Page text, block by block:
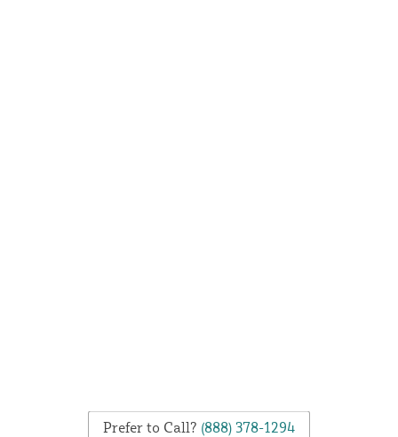
Prefer to Call? (888) 378-1294